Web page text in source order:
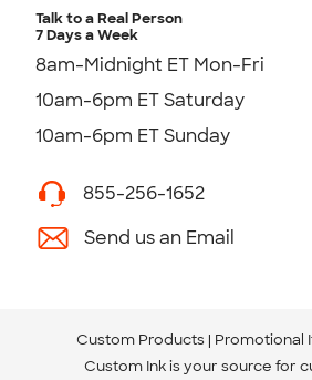
Talk to a Real Person
7 Days a Week
8am-Midnight ET Mon-Fri
10am-6pm ET Saturday
10am-6pm ET Sunday
855-256-1652
Send us an Email
Custom Products Promotional
Custom Ink is your source for